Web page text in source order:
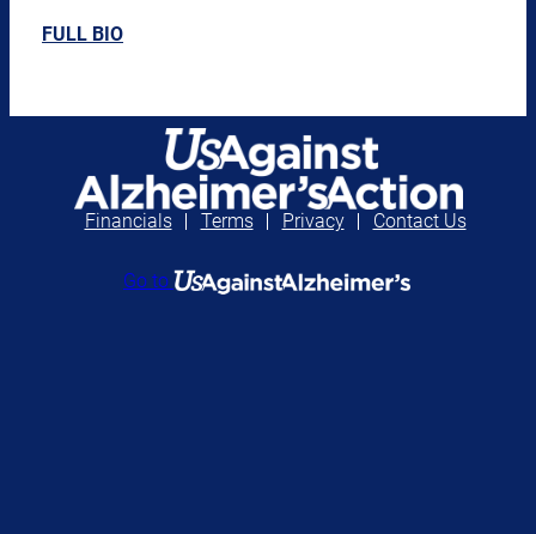
FULL BIO
Financials Terms Privacy Contact Us
Go to